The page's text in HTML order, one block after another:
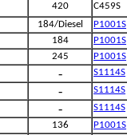
420 C459S
184/Diesel P1001S
184 P1001S
245 P1001S
- S1114S
- S1114S
- S1114S
136 P1001S